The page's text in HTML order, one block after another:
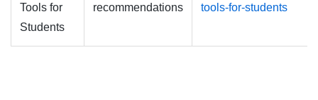
Tools for
Students
recommendations
tools-for-students